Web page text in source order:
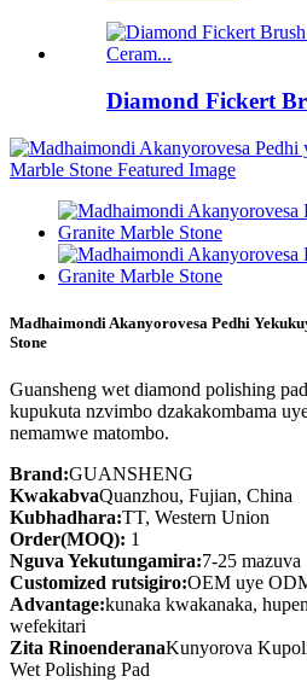
Diamond Fickert
Madhaimondi Akanyorovesa Pedhi
Stone
Guansheng wet diamond polishing
kupukuta nzvimbo dzakakombama
nemamwe matombo.
Brand:GUANSHENG
KwakabvaQuanzhou, Fujian, China
Kubhadhara:TT, Western Union
Order(MOQ): 1
Nguva Yekutungamira:7-25 mazuva
Customized rutsigiro:OEM uye
Advantage:kunaka kwakanaka,
wefekitari
Zita RinoenderanaKunyorova
Wet Polishing Pad